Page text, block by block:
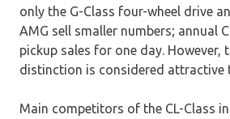
only the G-Class four-wheel drive
AMG sell smaller numbers; annual
pickup sales for one day. However,
distinction is considered attractive
Main competitors of the CL-Class